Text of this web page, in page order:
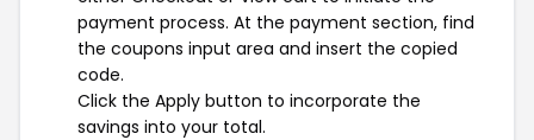
payment process. At the payment section, find
the coupons input area and insert the copied
code.
Click the Apply button to incorporate the
savings into your total.